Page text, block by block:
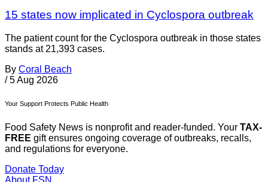
15 states now implicated in Cyclospora outbreak
The patient count for the Cyclospora outbreak in those states
stands at 21,393 cases.
By Coral Beach
/ 5 Aug 2026
Your Support Protects Public Health
Food Safety News is nonprofit and reader-funded. Your TAX-
FREE gift ensures ongoing coverage of outbreaks, recalls,
and regulations for everyone.
Donate Today